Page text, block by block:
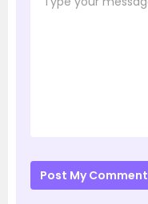
Post My Comment